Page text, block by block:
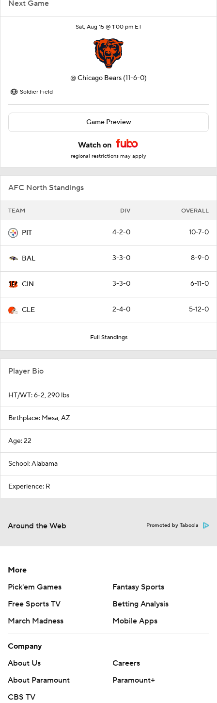
Next Game
Sat, Aug 15 @ 1:00 pm ET
@Chicago Bears (11-6-0)
Soldier Field
Game Preview
Watch on
regional restrictions may apply
AFC North Standings
TEAM DIV OVERALL
PIT 4-2-0 10-7-0
BAL 3-3-0 8-9-0
CIN 3-3-0 6-11-0
CLE 2-4-0 5-12-0
Full Standings
Player Bio
HT/WT: 6-2, 290 lbs
Birthplace: Mesa, AZ
Age: 22
School: Alabama
Experience: R
Around the Web Promoted by Taboola
More
Pick'em Games
Fantasy Sports
Free Sports TV
Betting Analysis
March Madness
Mobile Apps
Company
About Us
Careers
About Paramount
Paramount+
CBS TV